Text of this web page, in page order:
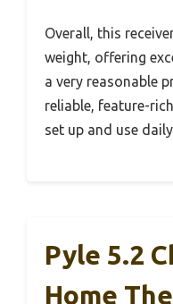
Overall, this
weight, offering
a very reasonable
reliable, feature-
set up and use
Pyle 5.2
Home